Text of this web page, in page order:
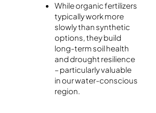
While organic fertilizers
typically work more
slowly than synthetic
options, they build
long-term soil health
and drought resilience
– particularly valuable
in our water-conscious
region.